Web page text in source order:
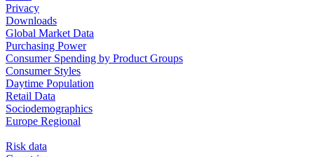
Privacy
Downloads
Global Market Data
Purchasing Power
Consumer Spending by Product Groups
Consumer Styles
Daytime Population
Retail Data
Sociodemographics
Europe Regional
Risk data